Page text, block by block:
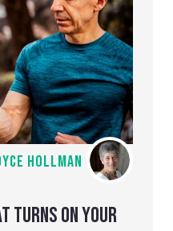
HOLLMAN
TURNS ON YOUR